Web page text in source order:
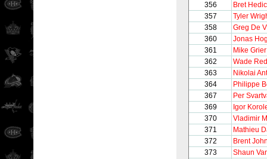
356
Bret
357
Tyler
358
Greg De
360
Jonas
361
Mike Grier
362
Wade
363
Nikolai
364
Philippe
367
Per
369
Igor
370
Vladimir
371
Mathieu
372
Brent
373
Shaun